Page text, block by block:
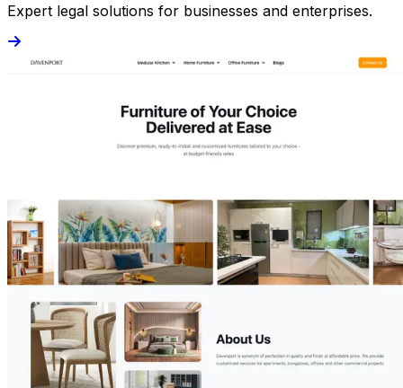
Expert legal solutions for businesses and enterprises.